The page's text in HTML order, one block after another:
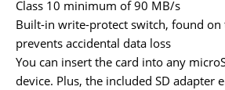
Class 10 minimum of 90 MB/s
Built-in write-protect switch, found on
prevents accidental data loss
You can insert the card into any
device. Plus, the included SD adapter